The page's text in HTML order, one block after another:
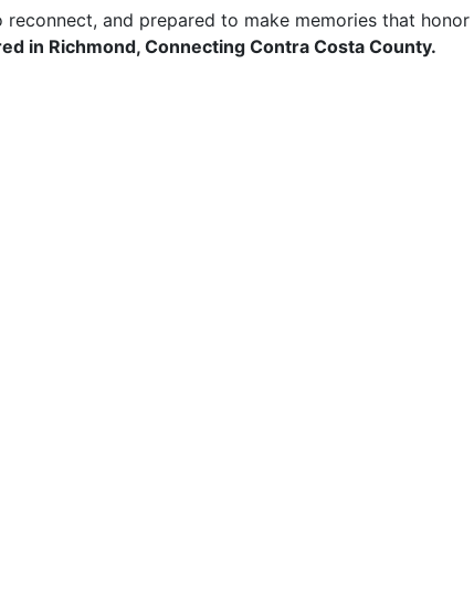
and prepared to make memories that honor
in Richmond, Connecting Contra Costa County.